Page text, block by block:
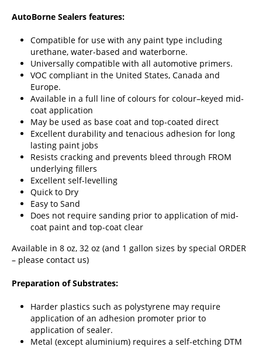
AutoBorne Sealers features:
Compatible for use with any paint type including
urethane, water-based and waterborne.
Universally compatible with all automotive primers.
VOC compliant in the United States, Canada and
Europe.
Available in a full line of colours for colour–keyed mid-
coat application
May be used as base coat and top-coated direct
Excellent durability and tenacious adhesion for long
lasting paint jobs
Resists cracking and prevents bleed through FROM
underlying fillers
Excellent self-levelling
Quick to Dry
Easy to Sand
Does not require sanding prior to application of mid-
coat paint and top-coat clear
Available in 8 oz, 32 oz (and 1 gallon sizes by special ORDER
– please contact us)
Preparation of Substrates:
Harder plastics such as polystyrene may require
application of an adhesion promoter prior to
application of sealer.
Metal (except aluminium) requires a self-etching DTM